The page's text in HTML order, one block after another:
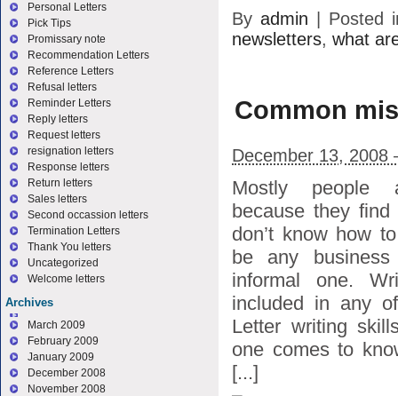
By admin
Posted
newsletters, what
Common
December 13, 2008
Mostly people
because they
don’t know how
be any
informal one.
included in any
Letter writing
one comes to
[...]
Personal Letters
Pick Tips
Promissary note
Recommendation Letters
Reference Letters
Refusal letters
Reminder Letters
Reply letters
Request letters
resignation letters
Response letters
Return letters
Sales letters
Second occassion letters
Termination Letters
Thank You letters
Uncategorized
Welcome letters
Archives
March 2009
February 2009
January 2009
December 2008
November 2008